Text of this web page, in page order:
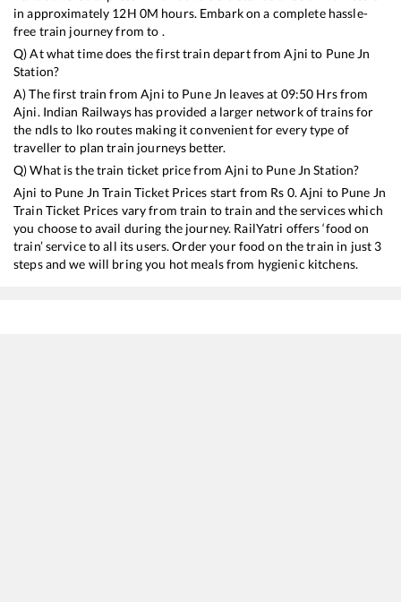
in approximately 12H 0M hours. Embark on a complete hassle-
free train journey from to .
Q) At what time does the first train depart fromAjni to Pune Jn
Station?
A) The first train fromAjni to Pune Jn leaves at 09:50 Hrs from
Ajni. Indian Railways has provided a larger network of trains for
the ndls to lko routes making it convenient for every type of
traveller to plan train journeys better.
Q) What is the train ticket price fromAjni to Pune Jn Station?
Ajni to Pune Jn Train Ticket Prices start from Rs 0. Ajni to Pune Jn
Train Ticket Prices vary from train to train and the services which
you choose to avail during the journey. RailYatri offers ‘food on
train’ service to all its users. Order your food on the train in just 3
steps and we will bring you hot meals from hygienic kitchens.